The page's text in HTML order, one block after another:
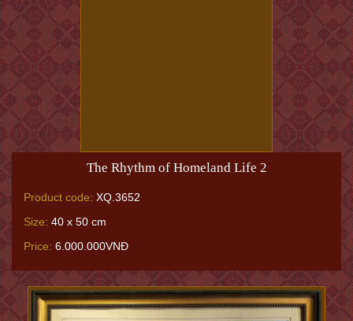
The Rhythm of Homeland Life 2
Product code: XQ.3652
Size: 40 x 50 cm
Price: 6.000.000VNĐ